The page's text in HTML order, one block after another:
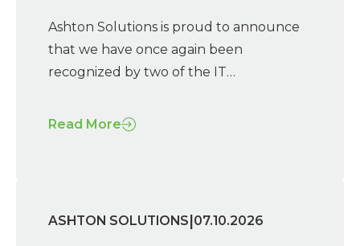
Ashton Solutions is proud to announce
that we have once again been
recognized by two of the IT…
Read More
ASHTON SOLUTIONS 07.10.2026